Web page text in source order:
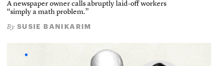
A newspaper owner calls abruptly laid-off workers
“simply a math problem.”
By SUSIE BANIKARIM